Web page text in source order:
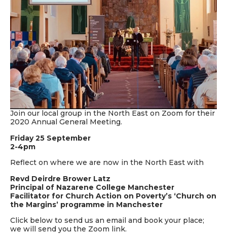
Join our local group in the North East on Zoom for their
2020 Annual General Meeting.
Friday 25 September
2-4pm
Reflect on where we are now in the North East with
Revd Deirdre Brower Latz
Principal of Nazarene College Manchester
Facilitator for Church Action on Poverty’s ‘Church on
the Margins’ programme in Manchester
Click below to send us an email and book your place;
we will send you the Zoom link.